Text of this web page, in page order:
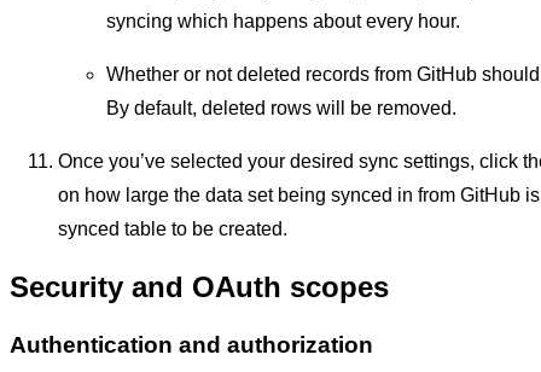
syncing which happens about every hour.
Whether or not deleted records from GitHub
By default, deleted rows will be removed.
Once you’ve selected your desired sync settings, click
on how large the data set being synced in from GitHub
synced table to be created.
Security and OAuth scopes
Authentication and authorization